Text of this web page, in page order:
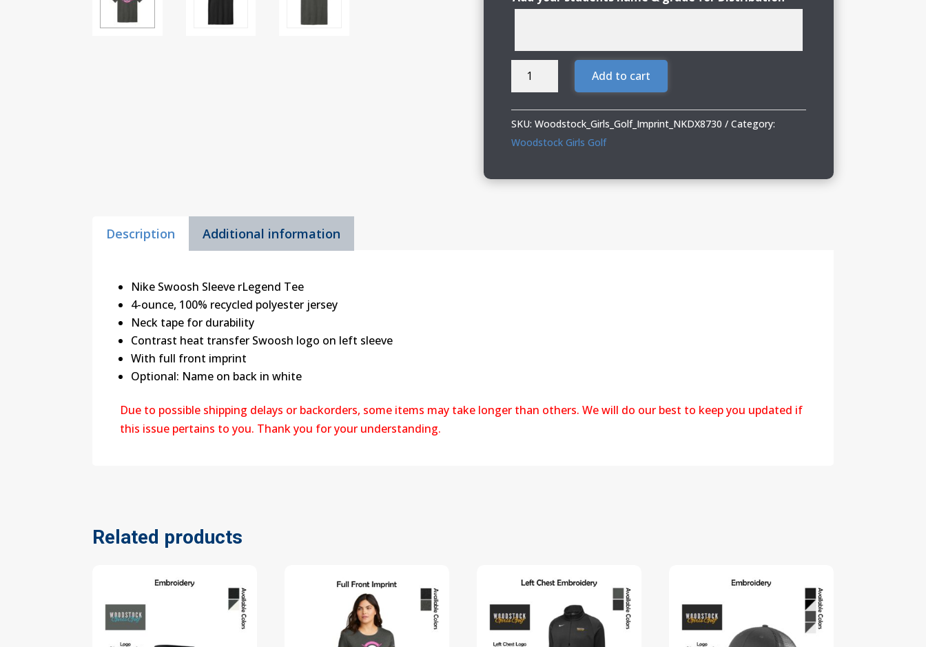
Woodstock
Nike
Performance
quantity
Add to cart
SKU: Woodstock_Girls_Golf_Imprint_NKDX8730
Category:
Woodstock Girls Golf
Description Additional information
Nike Swoosh Sleeve rLegend Tee
4-ounce, 100% recycled polyester jersey
Neck tape for durability
Contrast heat transfer Swoosh logo on left sleeve
With full front imprint
Optional: Name on back in white
Due to possible shipping delays or backorders, some items may take longer than others. We will do our best to keep you updated if
this issue pertains to you. Thank you for your understanding.
Related products